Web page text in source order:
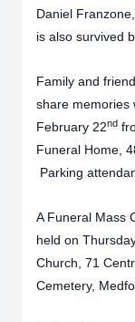
Daniel
is also survived
Family and
share memories
February 22nd
Funeral Home,
Parking
A Funeral Mass
held on
Church, 71
Cemetery,